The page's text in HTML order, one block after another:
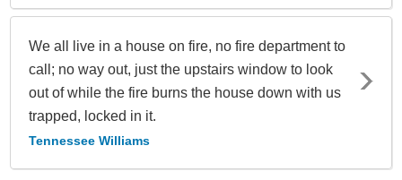
We all live in a house on fire, no fire department to
call; no way out, just the upstairs window to look
out of while the fire burns the house down with us
trapped, locked in it.
Tennessee Williams